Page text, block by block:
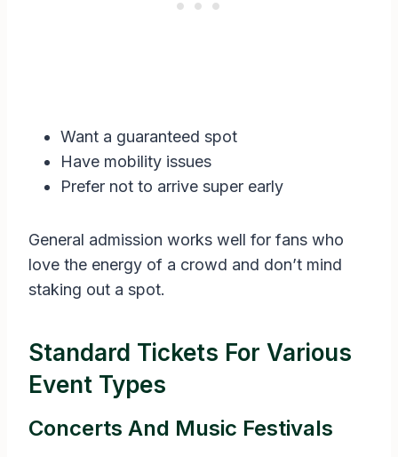
Want a guaranteed spot
Have mobility issues
Prefer not to arrive super early
General admission works well for fans who
love the energy of a crowd and don’t mind
staking out a spot.
Standard Tickets For Various
Event Types
Concerts And Music Festivals